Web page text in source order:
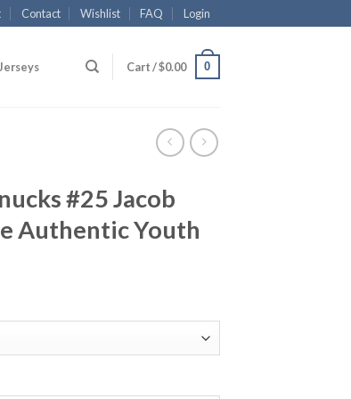
Contact Wishlist FAQ Login
Cart /$0.00 0
#25 Jacob
Authentic Youth